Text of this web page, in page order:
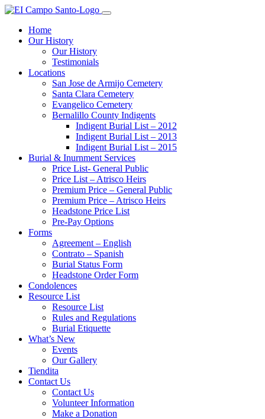
Home
Our History
Our History
Testimonials
Locations
San Jose de Armijo Cemetery
Santa Clara Cemetery
Evangelico Cemetery
Bernalillo County Indigents
Indigent Burial List – 2012
Indigent Burial List – 2013
Indigent Burial List – 2015
Burial & Inurnment Services
Price List- General Public
Price List – Atrisco Heirs
Premium Price – General Public
Premium Price – Atrisco Heirs
Headstone Price List
Pre-Pay Options
Forms
Agreement – English
Contrato – Spanish
Burial Status Form
Headstone Order Form
Condolences
Resource List
Resource List
Rules and Regulations
Burial Etiquette
What’s New
Events
Our Gallery
Tiendita
Contact Us
Contact Us
Volunteer Information
Make a Donation